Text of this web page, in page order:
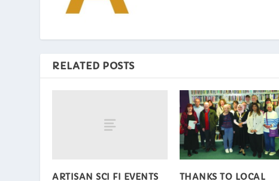
RELATED POSTS
ARTISAN SCI FI EVENTS
THANKS TO LOCAL